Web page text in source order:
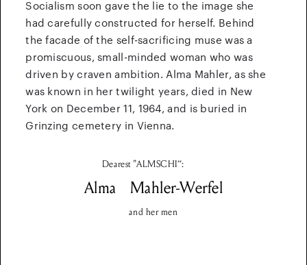
Socialism soon gave the lie to the image she
had carefully constructed for herself. Behind
the facade of the self-sacrificing muse was a
promiscuous, small-minded woman who was
driven by craven ambition. Alma Mahler, as she
was known in her twilight years, died in New
York on December 11, 1964, and is buried in
Grinzing cemetery in Vienna.
Dearest "ALMSCHI“:
Alma Mahler-Werfel
and her men